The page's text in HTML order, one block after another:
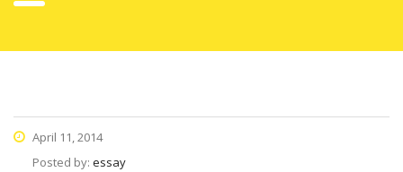
April 11, 2014
Posted by: essay